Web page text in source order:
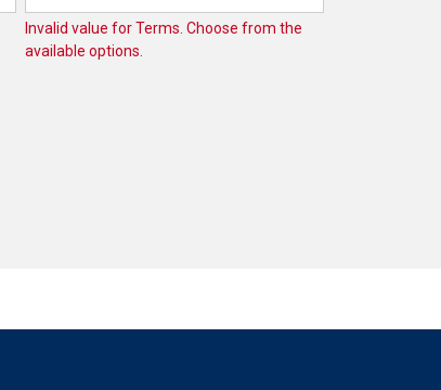
Invalid value for Terms. Choose from the
available options.